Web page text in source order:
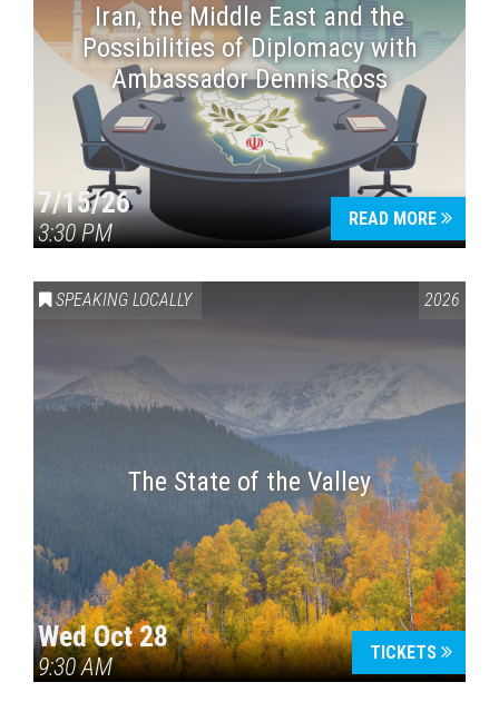
Iran, the Middle East and the
Possibilities of Diplomacy with
Ambassador Dennis Ross
7/15/26
3:30 PM
READ MORE
SPEAKING LOCALLY 2026
The State of the Valley
Wed Oct 28
9:30 AM
TICKETS